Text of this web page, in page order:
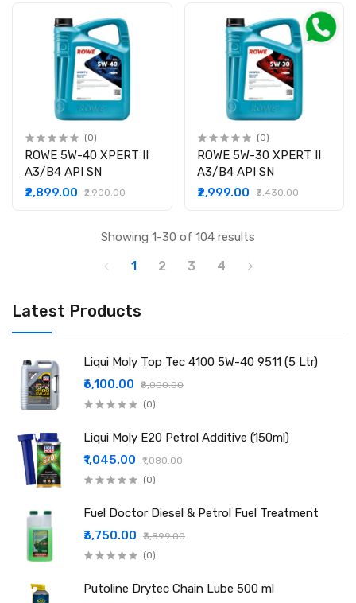
Latest Products
Liqui Moly Top Tec 4100 5W-40 9511 (5 Ltr)
₹6,100.00
₹8,000.00
(0)
Liqui Moly E20 Petrol Additive (150ml)
₹1,045.00
₹1,080.00
(0)
Fuel Doctor Diesel & Petrol Fuel Treatment
₹3,750.00
₹3,899.00
(0)
Putoline Drytec Chain Lube 500 ml
(0)
ROWE 5W-40 XPERT II
A3/B4 API SN
₹2,899.00
₹2,900.00
(0)
ROWE 5W-30 XPERT II
A3/B4 API SN
₹2,999.00
₹3,430.00
Showing 1-30 of 104 results
1 2 3 4